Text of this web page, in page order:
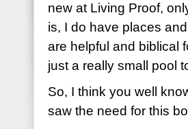
new at Living Proof,
is, I do have places
are helpful and biblical
just a really small pool
So, I think you well
saw the need for this